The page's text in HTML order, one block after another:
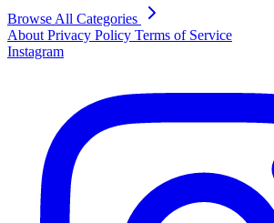
Browse All Categories
About Privacy Policy Terms of Service
Instagram